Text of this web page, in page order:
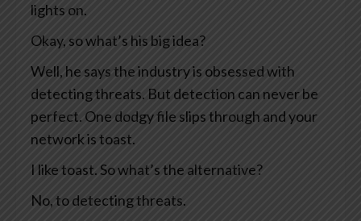
lights on.
Okay, so what’s his big idea?
Well, he says the industry is obsessed with
detecting threats. But detection can never be
perfect. One dodgy file slips through and your
network is toast.
I like toast. So what’s the alternative?
No, to detecting threats.